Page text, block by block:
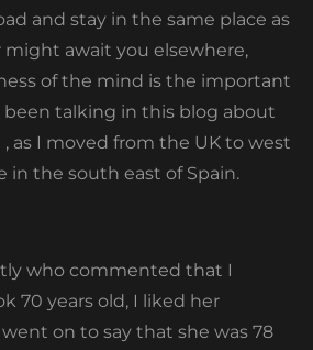
and stay in the same place as
await you elsewhere,
of the mind is the important
been talking in this blog about
as I moved from the UK to west
in the south east of Spain.
who commented that I
70 years old, I liked her
on to say that she was 78